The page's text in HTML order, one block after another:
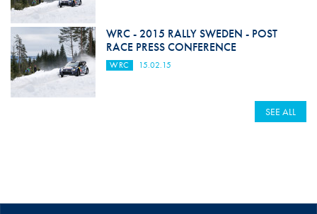
WRC - 2015 RALLY SWEDEN - POST
RACE PRESS CONFERENCE
WRC 15.02.15
SEE ALL